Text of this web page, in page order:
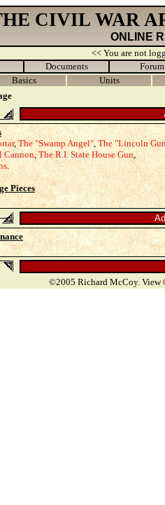
CIVIL WAR
ONLINE
<< You are not
Documents
Forum
Basics
Units
,The "Swamp Angel",The "Lincoln
Cannon,The R.I. State House Gun,
.
Pieces
©2005 Richard McCoy. View